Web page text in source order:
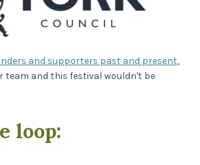
and supporters past and present,
team and this festival wouldn't be
loop: